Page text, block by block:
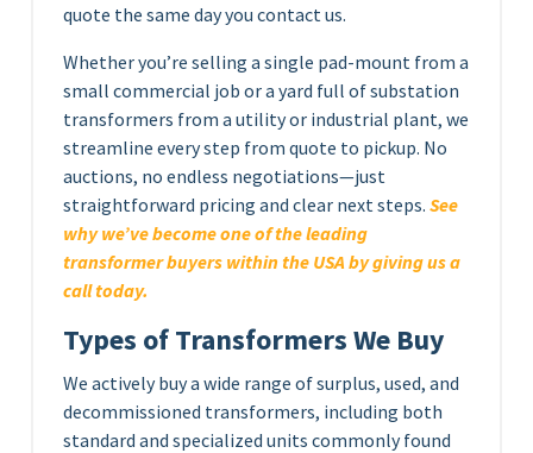
quote the same day you contact us.
Whether you’re selling a single pad-mount from a
small commercial job or a yard full of substation
transformers from a utility or industrial plant, we
streamline every step from quote to pickup. No
auctions, no endless negotiations—just
straightforward pricing and clear next steps. See
why we’ve become one of the leading
transformer buyers within the USA by giving us a
call today.
Types of Transformers We Buy
We actively buy a wide range of surplus, used, and
decommissioned transformers, including both
standard and specialized units commonly found